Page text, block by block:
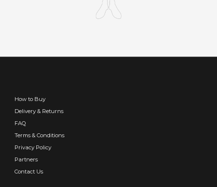
How to Buy
Delivery & Returns
FAQ
Terms & Conditions
Privacy Policy
Partners
Contact Us